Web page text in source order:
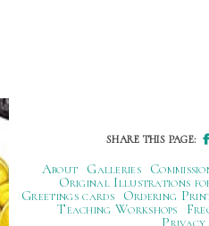
SHARE THIS PAGE:
About Galleries
Original Illustrations
Greetings cards
Ordering
Teaching Workshops